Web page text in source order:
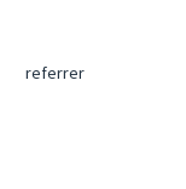
referrer